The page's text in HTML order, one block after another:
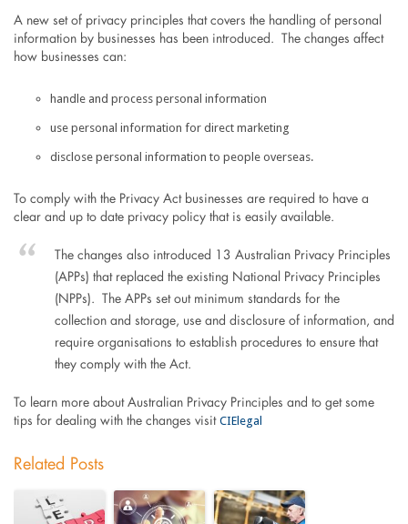
A new set of privacy principles that covers the handling of personal
information by businesses has been introduced. The changes affect
how businesses can:
handle and process personal information
use personal information for direct marketing
disclose personal information to people overseas.
To comply with the Privacy Act businesses are required to have a
clear and up to date privacy policy that is easily available.
The changes also introduced 13 Australian Privacy Principles
(APPs) that replaced the existing National Privacy Principles
(NPPs). The APPs set out minimum standards for the
collection and storage, use and disclosure of information, and
require organisations to establish procedures to ensure that
they comply with the Act.
To learn more about Australian Privacy Principles and to get some
tips for dealing with the changes visit CIElegal
Related Posts